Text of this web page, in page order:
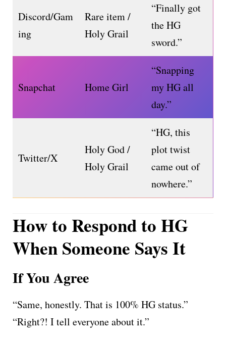
Discord/Gam
ing
Rare item /
Holy Grail
“Finally got
the HG
sword.”
Snapchat Home Girl
“Snapping
my HG all
day.”
Twitter/X
Holy God /
Holy Grail
“HG, this
plot twist
came out of
nowhere.”
How to Respond to HG
When Someone Says It
If You Agree
“Same, honestly. That is 100% HG status.”
“Right?! I tell everyone about it.”